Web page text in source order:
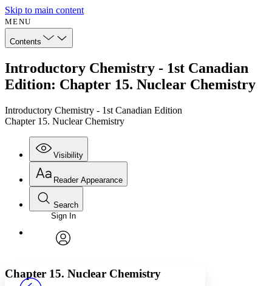
Skip to main content
MENU
Contents
Introductory Chemistry - 1st Canadian
Edition: Chapter 15. Nuclear Chemistry
Introductory Chemistry - 1st Canadian Edition
Chapter 15. Nuclear Chemistry
Visibility
Annotations
Reader Appearance
Font
Font style
Search
Enter search criteria
Search within:
PROJECT
Sign In
Chapter 15. Nuclear Chemistry